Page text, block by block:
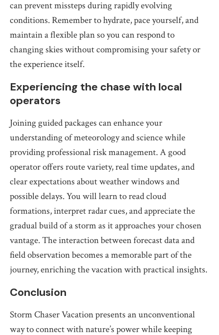
can prevent missteps during rapidly evolving
conditions. Remember to hydrate, pace yourself, and
maintain a flexible plan so you can respond to
changing skies without compromising your safety or
the experience itself.
Experiencing the chase with local
operators
Joining guided packages can enhance your
understanding of meteorology and science while
providing professional risk management. A good
operator offers route variety, real time updates, and
clear expectations about weather windows and
possible delays. You will learn to read cloud
formations, interpret radar cues, and appreciate the
gradual build of a storm as it approaches your chosen
vantage. The interaction between forecast data and
field observation becomes a memorable part of the
journey, enriching the vacation with practical insights.
Conclusion
Storm Chaser Vacation presents an unconventional
way to connect with nature’s power while keeping